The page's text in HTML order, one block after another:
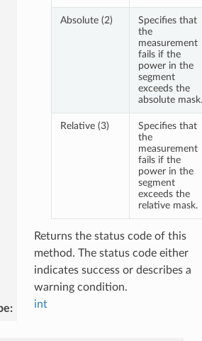
Absolute (2)
Specifies that
the
measurement
fails if the
power in the
segment
exceeds the
absolute mask.
Relative (3)
Specifies that
the
measurement
fails if the
power in the
segment
exceeds the
relative mask.
Returns the status code of this
method. The status code either
indicates success or describes a
warning condition.
: int